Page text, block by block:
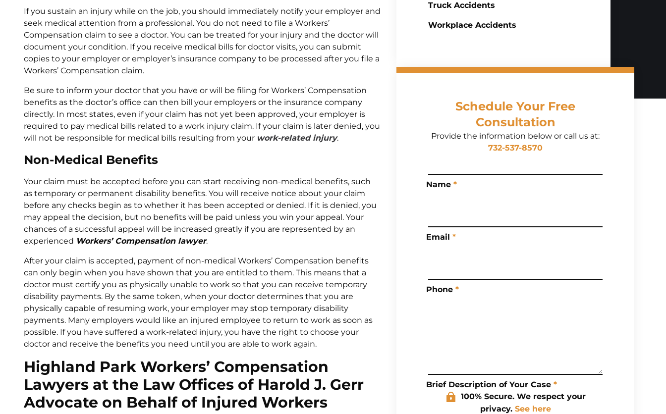
If you sustain an injury while on the job, you should immediately notify your employer and
seek medical attention from a professional. You do not need to file a Workers’
Compensation claim to see a doctor. You can be treated for your injury and the doctor will
document your condition. If you receive medical bills for doctor visits, you can submit
copies to your employer or employer’s insurance company to be processed after you file a
Workers’ Compensation claim.
Be sure to inform your doctor that you have or will be filing for Workers’ Compensation
benefits as the doctor’s office can then bill your employers or the insurance company
directly. In most states, even if your claim has not yet been approved, your employer is
required to pay medical bills related to a work injury claim. If your claim is later denied, you
will not be responsible for medical bills resulting from your work-related injury.
Non-Medical Benefits
Your claim must be accepted before you can start receiving non-medical benefits, such
as temporary or permanent disability benefits. You will receive notice about your claim
before any checks begin as to whether it has been accepted or denied. If it is denied, you
may appeal the decision, but no benefits will be paid unless you win your appeal. Your
chances of a successful appeal will be increased greatly if you are represented by an
experienced Workers’ Compensation lawyer.
After your claim is accepted, payment of non-medical Workers’ Compensation benefits
can only begin when you have shown that you are entitled to them. This means that a
doctor must certify you as physically unable to work so that you can receive temporary
disability payments. By the same token, when your doctor determines that you are
physically capable of resuming work, your employer may stop temporary disability
payments. Many employers would like an injured employee to return to work as soon as
possible. If you have suffered a work-related injury, you have the right to choose your
doctor and receive the benefits you need until you are able to work again.
Highland Park Workers’ Compensation
Lawyers at the Law Offices of Harold J. Gerr
Advocate on Behalf of Injured Workers
Truck Accidents
Workplace Accidents
Schedule Your Free
Consultation
Provide the information below or call us at:
732-537-8570
Name *
Email *
Phone *
Brief Description of Your Case *
100% Secure. We respect your
privacy. See here